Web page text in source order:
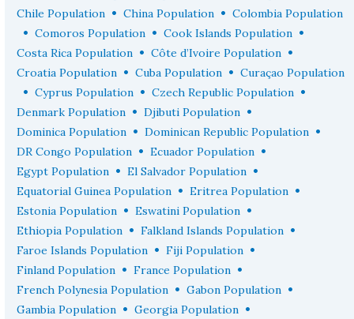
Chile Population • China Population • Colombia Population
• Comoros Population • Cook Islands Population •
Costa Rica Population • Côte d’Ivoire Population •
Croatia Population • Cuba Population • Curaçao Population
• Cyprus Population • Czech Republic Population •
Denmark Population • Djibuti Population •
Dominica Population • Dominican Republic Population •
DR Congo Population • Ecuador Population •
Egypt Population • El Salvador Population •
Equatorial Guinea Population • Eritrea Population •
Estonia Population • Eswatini Population •
Ethiopia Population • Falkland Islands Population •
Faroe Islands Population • Fiji Population •
Finland Population • France Population •
French Polynesia Population • Gabon Population •
Gambia Population • Georgia Population •